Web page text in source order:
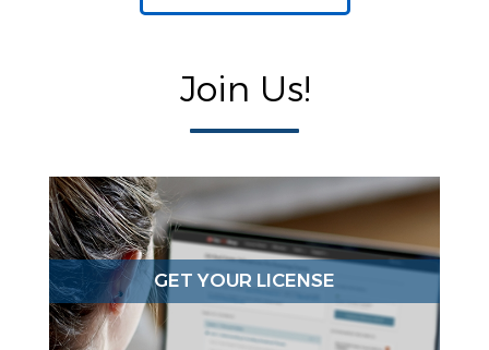
Join Us!
GET YOUR LICENSE